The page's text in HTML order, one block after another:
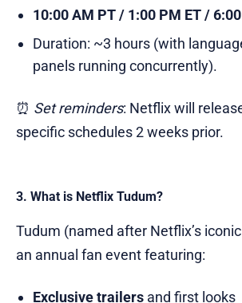
10:00 AM PT / 1:00 PM ET /
Duration: ~3 hours (with
panels running concurrently).
⏰ Set reminders: Netflix will
specific schedules 2 weeks prior.
3. What is Netflix Tudum?
Tudum (named after Netflix’s
an annual fan event featuring:
Exclusive trailersand first looks